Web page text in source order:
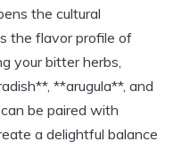
the cultural
the flavor profile of
your bitter herbs,
**arugula**, and
be paired with
a delightful balance